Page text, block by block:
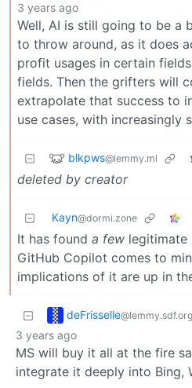
3 years ago
Well, AI is still going to be a
to throw around, as it does
profit usages in certain
fields. Then the grifters will
extrapolate that success to
use cases, with increasingly
blkpws@lemmy.ml
deleted by creator
Kayn@dormi.zone
It has found a few legitimate
GitHub Copilot comes to
implications of it are up in
deFrisselle@lemmy.sdf.org
3 years ago
MS will buy it all at the fire
integrate it deeply into Bing,